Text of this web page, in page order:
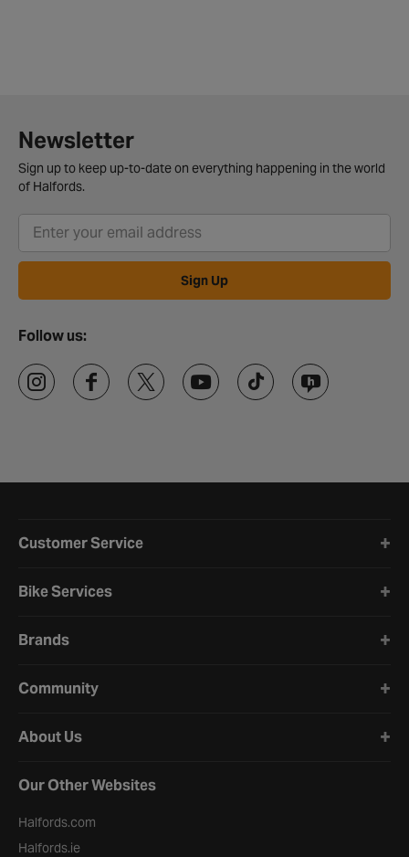
Newsletter
Sign up to keep up-to-date on everything happening in the world
of Halfords.
Sign Up
Follow us:
Customer Service
Bike Services
Brands
Community
About Us
Our Other Websites
Halfords.com
Halfords.ie